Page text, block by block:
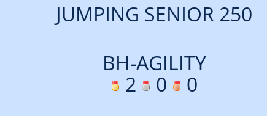
JUMPING SENIOR 250
BH-AGILITY
2
0 0